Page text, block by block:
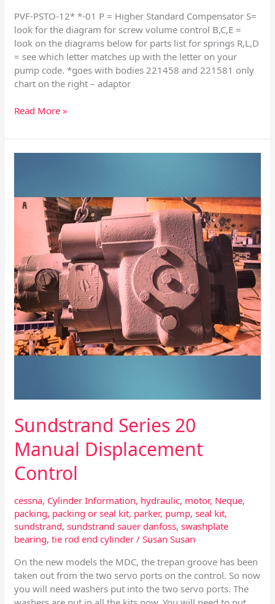
PVF-PSTO-12* *-01 P = Higher Standard Compensator S=
look for the diagram for screw volume control B,C,E =
look on the diagrams below for parts list for springs R,L,D
= see which letter matches up with the letter on your
pump code. *goes with bodies 221458 and 221581 only
chart on the right – adaptor
Read More »
Sundstrand Series 20
Manual Displacement
Control
cessna, Cylinder Information, hydraulic, motor, Neque,
packing, packing or seal kit, parker, pump,seal kit,
sundstrand,sundstrand sauer danfoss,swashplate
bearing,tie rod end cylinder /Susan Susan
On the new models the MDC, the trepan groove has been
taken out from the two servo ports on the control. So now
you will need washers put into the two servo ports. The
Manual
Displacement